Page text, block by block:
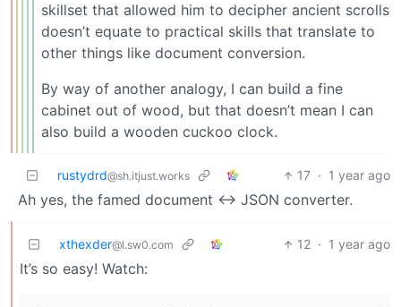
skillset that allowed him to decipher ancient scrolls
doesn’t equate to practical skills that translate to
other things like document conversion.
By way of another analogy, I can build a fine
cabinet out of wood, but that doesn’t mean I can
also build a wooden cuckoo clock.
rustydrd@sh.itjust.works 17 · 1 year ago
Ah yes, the famed document <-> JSON converter.
xthexder@l.sw0.com 12 · 1 year ago
It’s so easy! Watch: